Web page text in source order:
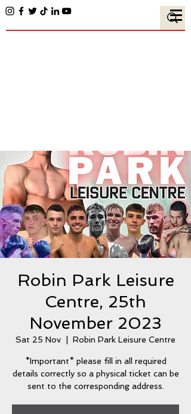
Robin Park Leisure
Centre, 25th
November 2023
Sat 25 Nov Robin Park Leisure Centre
*Important* please fill in all required
details correctly so a physical ticket can be
sent to the corresponding address.